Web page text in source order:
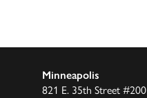
Minneapolis
821 E. 35th Street #200